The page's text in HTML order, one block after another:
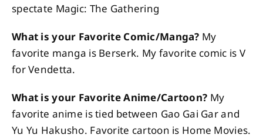
spectate Magic: The Gathering
What is your Favorite Comic/Manga? My
favorite manga is Berserk. My favorite comic is V
for Vendetta.
What is your Favorite Anime/Cartoon? My
favorite anime is tied between Gao Gai Gar and
Yu Yu Hakusho. Favorite cartoon is Home Movies.